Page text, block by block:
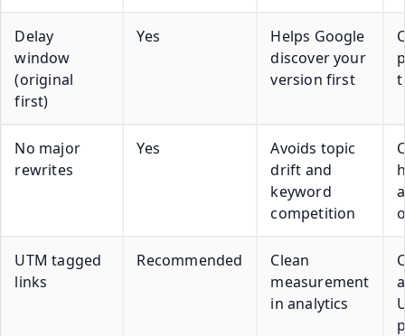
Delay
window
(original
first)
Yes
Helps Google
discover your
version first
No major
rewrites
Yes
Avoids topic
drift and
keyword
competition
UTM tagged
links
Recommended
Clean
measurement
in analytics